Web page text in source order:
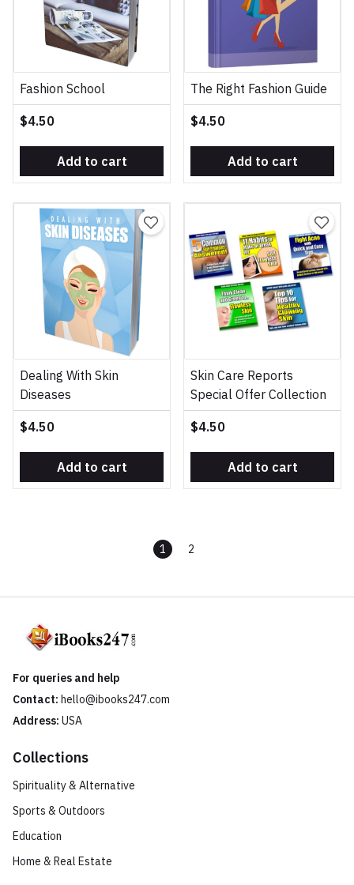
Fashion School
$4.50
Add to cart
The Right Fashion Guide
$4.50
Add to cart
Dealing With Skin
Diseases
$4.50
Add to cart
Skin Care Reports
Special Offer Collection
$4.50
Add to cart
1 2
For queries and help
Contact: hello@ibooks247.com
Address: USA
Collections
Spirituality & Alternative
Sports & Outdoors
Education
Home & Real Estate